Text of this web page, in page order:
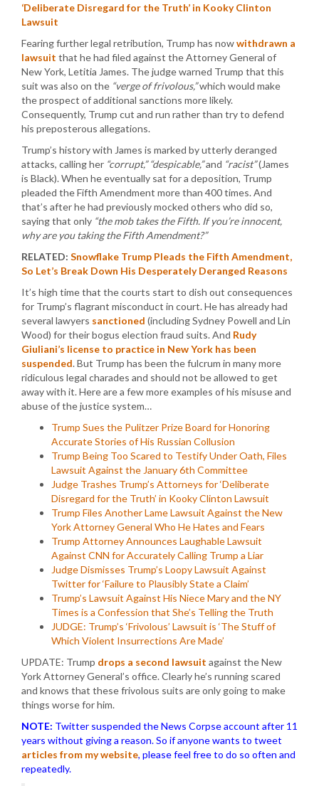
‘Deliberate Disregard for the Truth’ in Kooky Clinton
Lawsuit
Fearing further legal retribution, Trump has nowwithdrawn a
lawsuit that he had filed against the Attorney General of
New York, Letitia James. The judge warned Trump that this
suit was also on the “verge of frivolous,”which would make
the prospect of additional sanctions more likely.
Consequently, Trump cut and run rather than try to defend
his preposterous allegations.
Trump’s history with James is marked by utterly deranged
attacks, calling her “corrupt,” “despicable,”and “racist”(James
is Black). When he eventually sat for a deposition, Trump
pleaded the Fifth Amendment more than 400 times. And
that’s after he had previously mocked others who did so,
saying that only “the mob takes the Fifth. If you’re innocent,
why are you taking the Fifth Amendment?”
RELATED: Snowflake Trump Pleads the Fifth Amendment,
So Let’s Break Down His Desperately Deranged Reasons
It’s high time that the courts start to dish out consequences
for Trump’s flagrant misconduct in court. He has already had
several lawyers sanctioned (including Sydney Powell and Lin
Wood) for their bogus election fraud suits. And Rudy
Giuliani’s license to practice in New York has been
suspended. But Trump has been the fulcrum in many more
ridiculous legal charades and should not be allowed to get
away with it. Here are a few more examples of his misuse and
abuse of the justice system…
Trump Sues the Pulitzer Prize Board for Honoring
Accurate Stories of His Russian Collusion
Trump Being Too Scared to Testify Under Oath, Files
Lawsuit Against the January 6th Committee
Judge Trashes Trump’s Attorneys for ‘Deliberate
Disregard for the Truth’ in Kooky Clinton Lawsuit
Trump Files Another Lame Lawsuit Against the New
York Attorney General Who He Hates and Fears
Trump Attorney Announces Laughable Lawsuit
Against CNN for Accurately Calling Trump a Liar
Judge Dismisses Trump’s Loopy Lawsuit Against
Twitter for ‘Failure to Plausibly State a Claim’
Trump’s Lawsuit Against His Niece Mary and the NY
Times is a Confession that She’s Telling the Truth
JUDGE: Trump’s ‘Frivolous’ Lawsuit is ‘The Stuff of
Which Violent Insurrections Are Made’
UPDATE: Trump drops a second lawsuit against the New
York Attorney General’s office. Clearly he’s running scared
and knows that these frivolous suits are only going to make
things worse for him.
NOTE: Twitter suspended the News Corpse account after 11
years without giving a reason. So if anyone wants to tweet
articles from my website, please feel free to do so often and
repeatedly.